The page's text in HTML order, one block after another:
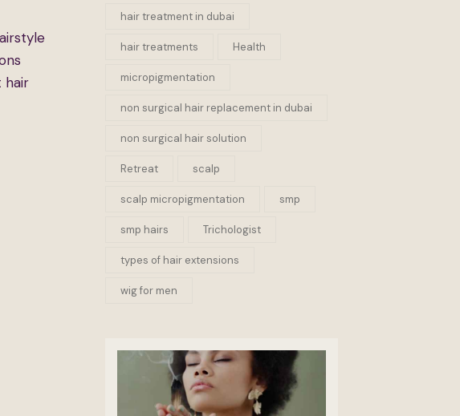
hair
hair treatment in dubai
hair treatments Health
micropigmentation
non surgical hair replacement in dubai
non surgical hair solution
Retreat scalp
scalp micropigmentation smp
smp hairs Trichologist
types of hair extensions
wig for men